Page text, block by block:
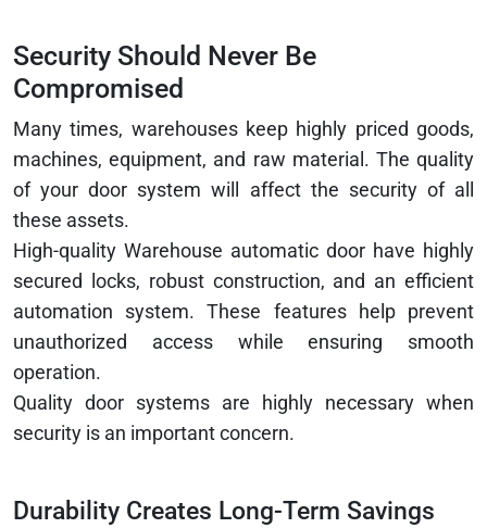
Security Should Never Be
Compromised
Many times, warehouses keep highly priced goods,
machines, equipment, and raw material. The quality
of your door system will affect the security of all
these assets.
High-quality Warehouse automatic door have highly
secured locks, robust construction, and an efficient
automation system. These features help prevent
unauthorized access while ensuring smooth
operation.
Quality door systems are highly necessary when
security is an important concern.
Durability Creates Long-Term Savings